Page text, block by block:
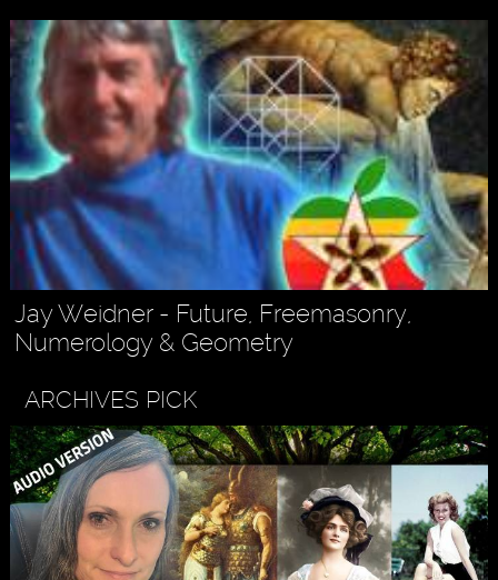
Jay Weidner - Future, Freemasonry,
Numerology & Geometry
ARCHIVES PICK